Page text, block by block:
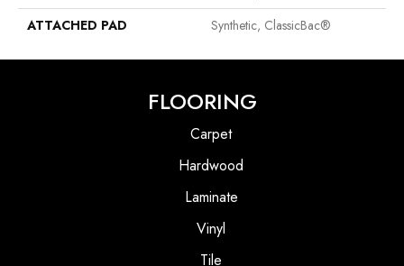
ATTACHED PAD
Synthetic, ClassicBac®
FLOORING
Carpet
Hardwood
Laminate
Vinyl
Tile